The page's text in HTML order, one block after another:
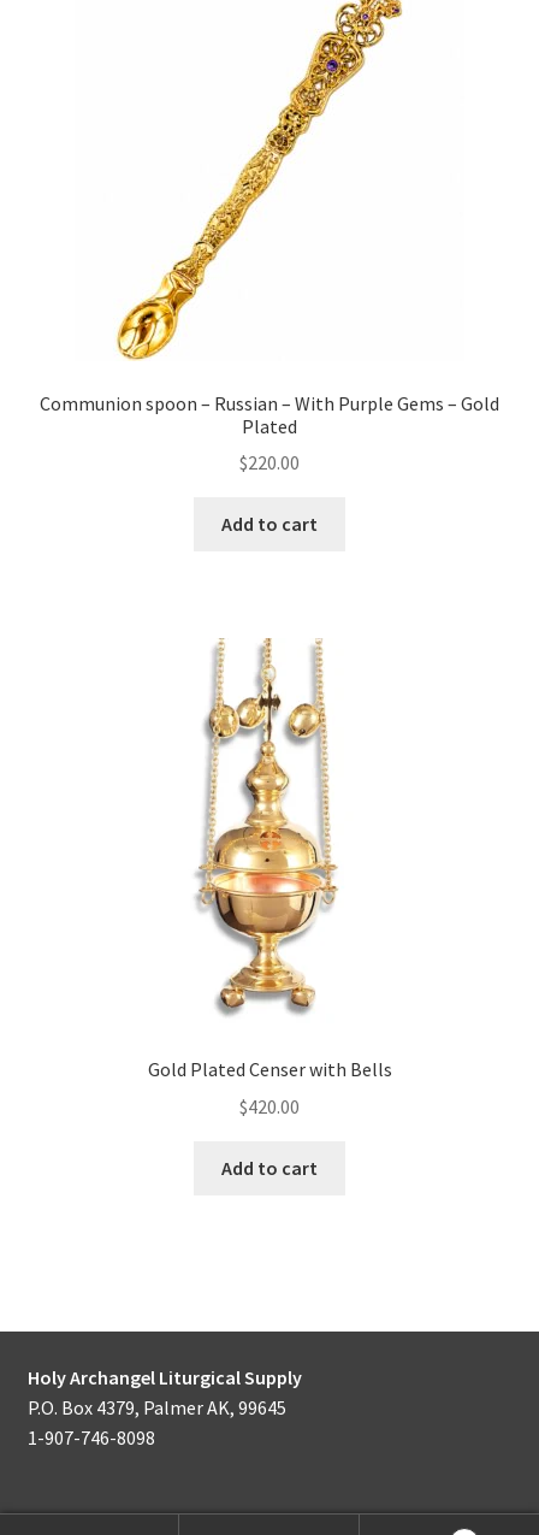
Communion spoon – Russian – With Purple Gems – Gold
Plated
$220.00
Add to cart
Gold Plated Censer with Bells
$420.00
Add to cart
Holy Archangel Liturgical Supply
P.O. Box 4379, Palmer AK, 99645
1-907-746-8098